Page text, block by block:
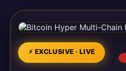
⚡ EXCLUSIVE · LIVE